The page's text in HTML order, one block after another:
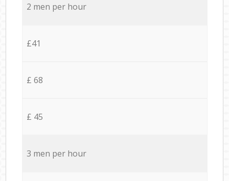
2 men per hour
£41
£ 68
£ 45
3 men per hour